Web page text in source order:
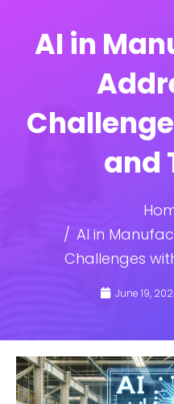
AI in
and
AI in
Challenges
June 19,